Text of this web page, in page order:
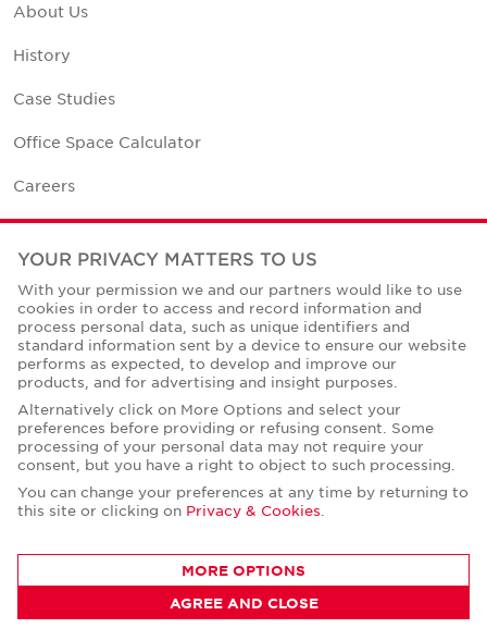
Sandra Kudrnovska CONTACT AGENT
About Us
History
Case Studies
Office Space Calculator
Careers
Contact Us
Corporate Social Responsibility
Privacy Policies
© Copyright Cushman & Wakefield Core 2026.
All Rights Reserved.
YOUR PRIVACY MATTERS TO US
With your permission we and our partners would like to use
cookies in order to access and record information and
process personal data, such as unique identifiers and
standard information sent by a device to ensure our website
performs as expected, to develop and improve our
products, and for advertising and insight purposes.
Alternatively click on More Options and select your
preferences before providing or refusing consent. Some
processing of your personal data may not require your
consent, but you have a right to object to such processing.
You can change your preferences at any time by returning to
this site or clicking on Privacy & Cookies
MORE OPTIONS
AGREE AND CLOSE